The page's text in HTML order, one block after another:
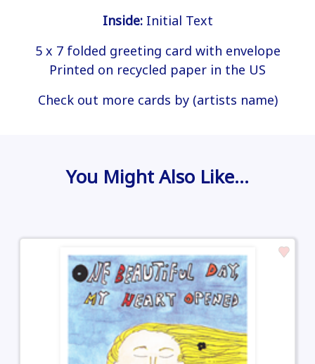
Inside:Initial Text
5 x 7 folded greeting card with envelope
Printed on recycled paper in the US
Check out more cards by (artists name)
You Might Also Like…